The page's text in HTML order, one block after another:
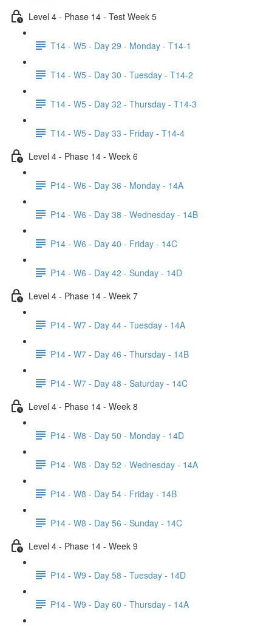
Level 4 - Phase 14 - Test Week 5
T14 - W5 - Day 29 - Monday - T14-1
T14 - W5 - Day 30 - Tuesday - T14-2
T14 - W5 - Day 32 - Thursday - T14-3
T14 - W5 - Day 33 - Friday - T14-4
Level 4 - Phase 14 - Week 6
P14 - W6 - Day 36 - Monday - 14A
P14 - W6 - Day 38 - Wednesday - 14B
P14 - W6 - Day 40 - Friday - 14C
P14 - W6 - Day 42 - Sunday - 14D
Level 4 - Phase 14 - Week 7
P14 - W7 - Day 44 - Tuesday - 14A
P14 - W7 - Day 46 - Thursday - 14B
P14 - W7 - Day 48 - Saturday - 14C
Level 4 - Phase 14 - Week 8
P14 - W8 - Day 50 - Monday - 14D
P14 - W8 - Day 52 - Wednesday - 14A
P14 - W8 - Day 54 - Friday - 14B
P14 - W8 - Day 56 - Sunday - 14C
Level 4 - Phase 14 - Week 9
P14 - W9 - Day 58 - Tuesday - 14D
P14 - W9 - Day 60 - Thursday - 14A